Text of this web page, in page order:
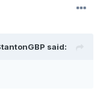
said: